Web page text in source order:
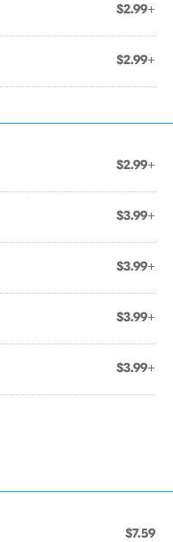
$2.99+
$2.99+
$2.99+
$3.99+
$3.99+
$3.99+
$3.99+
$7.59